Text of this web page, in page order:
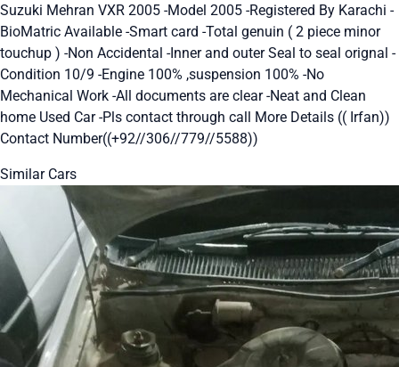
Suzuki Mehran VXR 2005 -Model 2005 -Registered By Karachi -
BioMatric Available -Smart card -Total genuin ( 2 piece minor
touchup ) -Non Accidental -Inner and outer Seal to seal orignal -
Condition 10/9 -Engine 100% ,suspension 100% -No
Mechanical Work -All documents are clear -Neat and Clean
home Used Car -Pls contact through call More Details (( Irfan))
Contact Number((+92//306//779//5588))
Similar Cars